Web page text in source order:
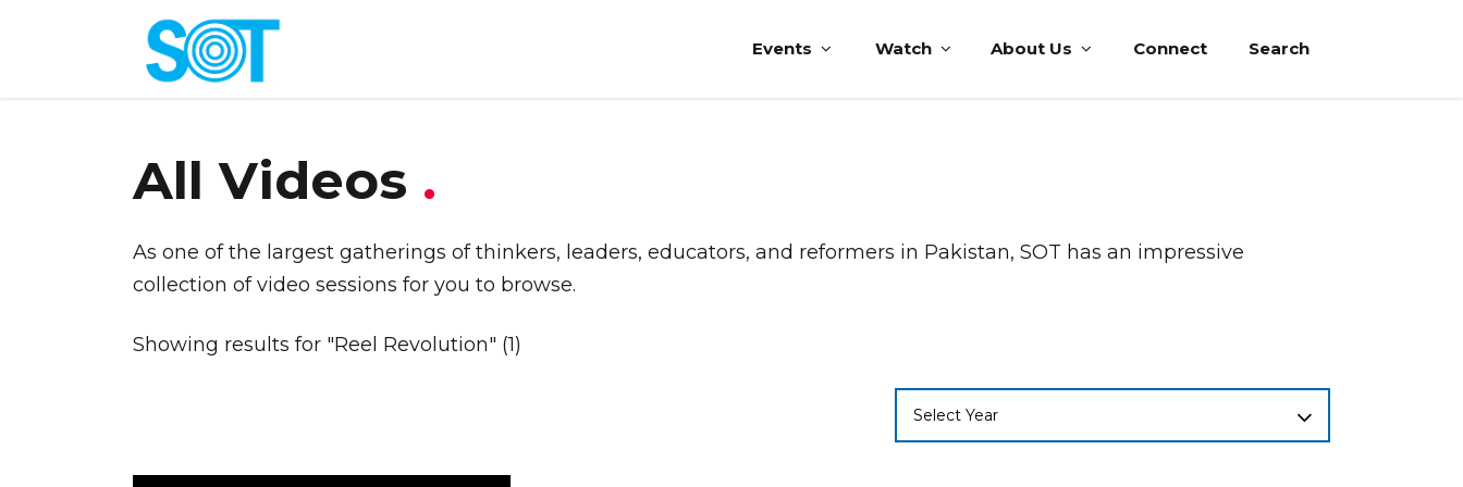
Events Watch About Us Connect Search
All Videos .
As one of the largest gatherings of thinkers, leaders, educators, and reformers in Pakistan, SOT has an impressive
collection of video sessions for you to browse.
Showing results for "Reel Revolution" (1)
Select Year